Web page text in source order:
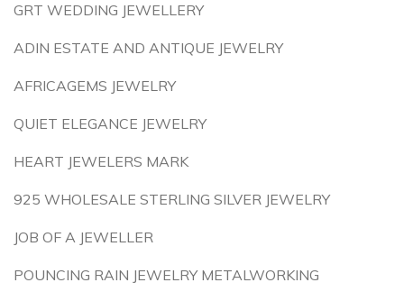
GRT WEDDING JEWELLERY
ADIN ESTATE AND ANTIQUE JEWELRY
AFRICAGEMS JEWELRY
QUIET ELEGANCE JEWELRY
HEART JEWELERS MARK
925 WHOLESALE STERLING SILVER JEWELRY
JOB OF A JEWELLER
POUNCING RAIN JEWELRY METALWORKING